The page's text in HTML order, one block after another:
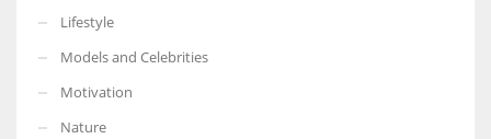
Lifestyle
Models and Celebrities
Motivation
Nature